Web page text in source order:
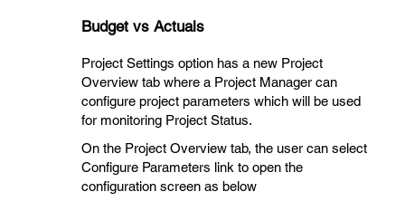
Budget vs Actuals
Project Settings option has a new Project
Overview tab where a Project Manager can
configure project parameters which will be used
for monitoring Project Status.
On the Project Overview tab, the user can select
Configure Parameters link to open the
configuration screen as below